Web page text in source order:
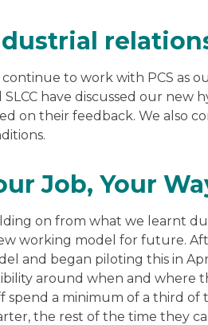
to work with PCS as
SLCC have discussed our new
on their feedback. We also
Job, Your
on from what we learnt
working model for future.
and began piloting this in
around when and where
spend a minimum of a third
the rest of the time they